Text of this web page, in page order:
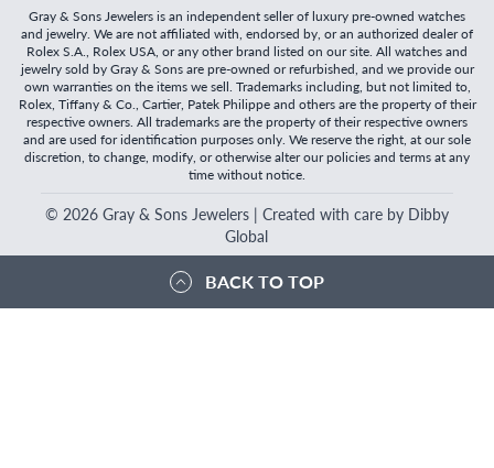
Gray & Sons Jewelers is an independent seller of luxury pre-owned watches
and jewelry. We are not affiliated with, endorsed by, or an authorized dealer of
Rolex S.A., Rolex USA, or any other brand listed on our site. All watches and
jewelry sold by Gray & Sons are pre-owned or refurbished, and we provide our
own warranties on the items we sell. Trademarks including, but not limited to,
Rolex, Tiffany & Co., Cartier, Patek Philippe and others are the property of their
respective owners. All trademarks are the property of their respective owners
and are used for identification purposes only. We reserve the right, at our sole
discretion, to change, modify, or otherwise alter our policies and terms at any
time without notice.
© 2026Gray & Sons Jewelers | Created with care by Dibby
Global
BACK TO TOP